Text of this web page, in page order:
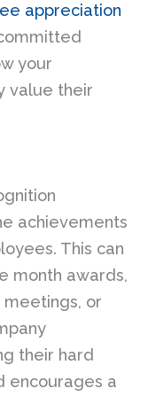
appreciation
your
value their
achievements
This can
month awards,
or
their hard
encourages a